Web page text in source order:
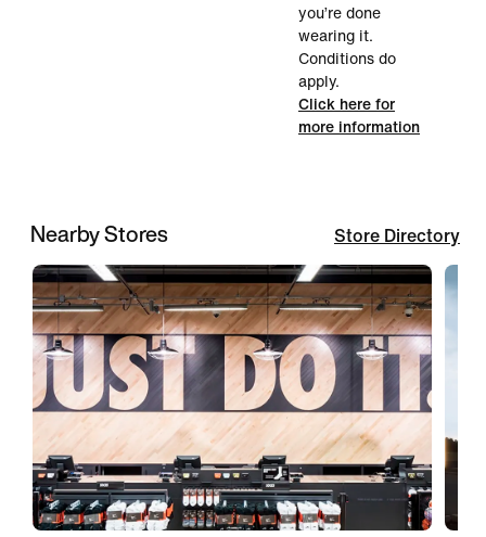
you’re done
wearing it.
Conditions do
apply.
Click here for
more information
Nearby Stores Store Directory